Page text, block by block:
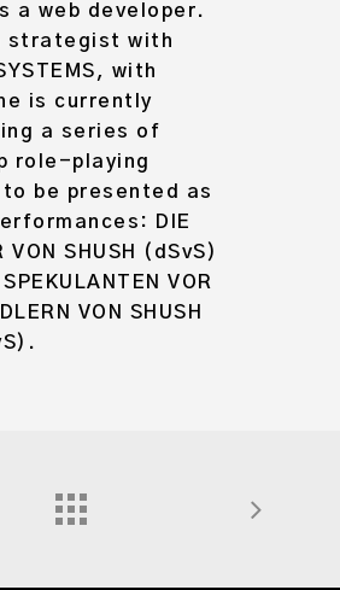
a web developer.
strategist with
with
is currently
a series of
role-playing
be presented as
DIE
VON SHUSH (dSvS)
VOR
VON SHUSH